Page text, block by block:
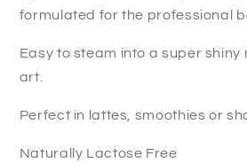
formulated for the professional
Easy to steam into a super
art.
Perfect in lattes, smoothies or
Naturally Lactose Free